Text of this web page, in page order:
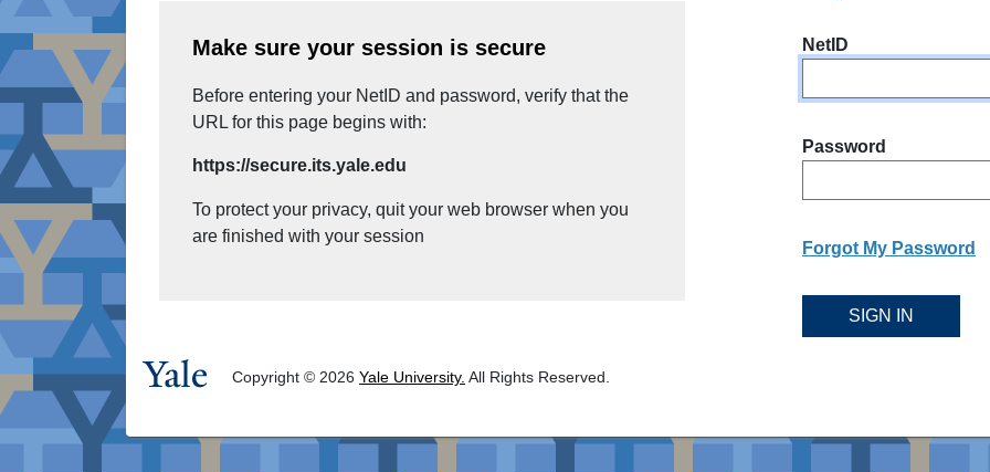
NetID
Password
Forgot My Password
SIGN IN
Make sure your session is secure
Before entering your NetID and password, verify that the
URL for this page begins with:
https://secure.its.yale.edu
To protect your privacy, quit your web browser when you
are finished with your session
Copyright © 2026 Yale University. All Rights Reserved.